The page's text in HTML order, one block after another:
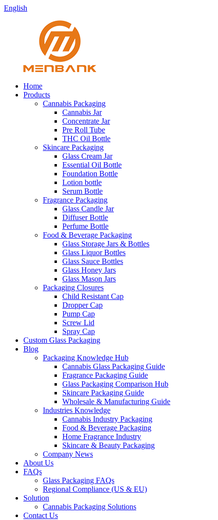
English
Home
Products
Cannabis Packaging
Cannabis Jar
Concentrate Jar
Pre Roll Tube
THC Oil Bottle
Skincare Packaging
Glass Cream Jar
Essential Oil Bottle
Foundation Bottle
Lotion bottle
Serum Bottle
Fragrance Packaging
Glass Candle Jar
Diffuser Bottle
Perfume Bottle
Food & Beverage Packaging
Glass Storage Jars & Bottles
Glass Liquor Bottles
Glass Sauce Bottles
Glass Honey Jars
Glass Mason Jars
Packaging Closures
Child Resistant Cap
Dropper Cap
Pump Cap
Screw Lid
Spray Cap
Custom Glass Packaging
Blog
Packaging Knowledge Hub
Cannabis Glass Packaging Guide
Fragrance Packaging Guide
Glass Packaging Comparison Hub
Skincare Packaging Guide
Wholesale & Manufacturing Guide
Industries Knowledge
Cannabis Industry Packaging
Food & Beverage Packaging
Home Fragrance Industry
Skincare & Beauty Packaging
Company News
About Us
FAQs
Glass Packaging FAQs
Regional Compliance (US & EU)
Solution
Cannabis Packaging Solutions
Contact Us